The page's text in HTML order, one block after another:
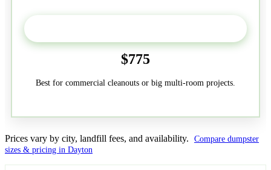
$775
Best for commercial cleanouts or big multi-room projects.
Prices vary by city, landfill fees, and availability.
Compare dumpster
sizes & pricing in Dayton